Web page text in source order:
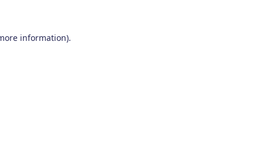
information).